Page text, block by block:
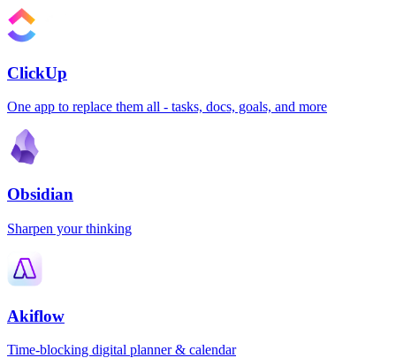
ClickUp
One app to replace them all - tasks, docs, goals, and more
Obsidian
Sharpen your thinking
Akiflow
Time-blocking digital planner & calendar